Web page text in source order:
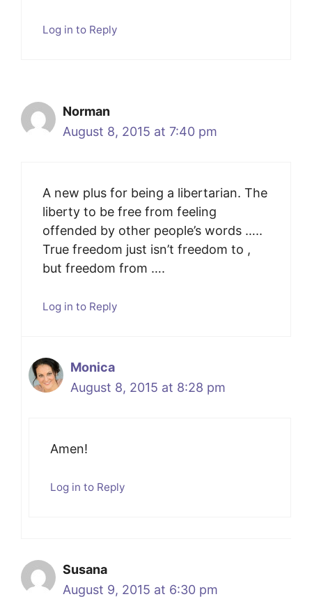
Log in to Reply
Norman
August 8, 2015 at 7:40 pm
A new plus for being a libertarian. The
liberty to be free from feeling
offended by other people’s words …..
True freedom just isn’t freedom to ,
but freedom from ….
Log in to Reply
Monica
August 8, 2015 at 8:28 pm
Amen!
Log in to Reply
Susana
August 9, 2015 at 6:30 pm